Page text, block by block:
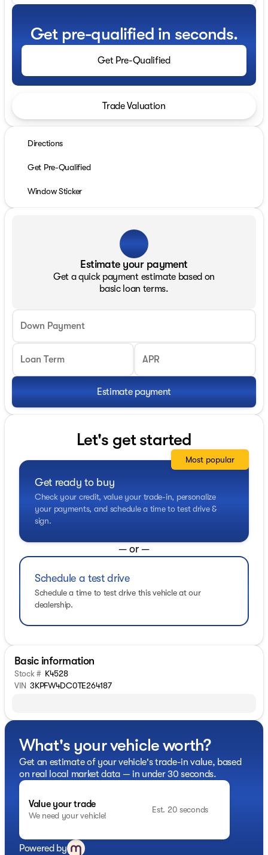
Get pre-qualified in seconds.
Get Pre-Qualified
Trade Valuation
Directions
Get Pre-Qualified
Window Sticker
Estimate your payment
Get a quick payment estimate based on
basic loan terms.
Down Payment
Loan Term APR
Estimate payment
Let's get started
Get ready to buy
Check your credit, value your trade-in, personalize
your payments, and schedule a time to test drive &
sign.
Most popular
— or —
Schedule a test drive
Schedule a time to test drive this vehicle at our
dealership.
Basic information
Stock # K4528
VIN 3KPFW4DC0TE264187
What's your vehicle worth?
Get an estimate of your vehicle's trade-in value, based
on real local market data — in under 30 seconds.
Value your trade
We need your vehicle!
Est. 20 seconds
Powered by